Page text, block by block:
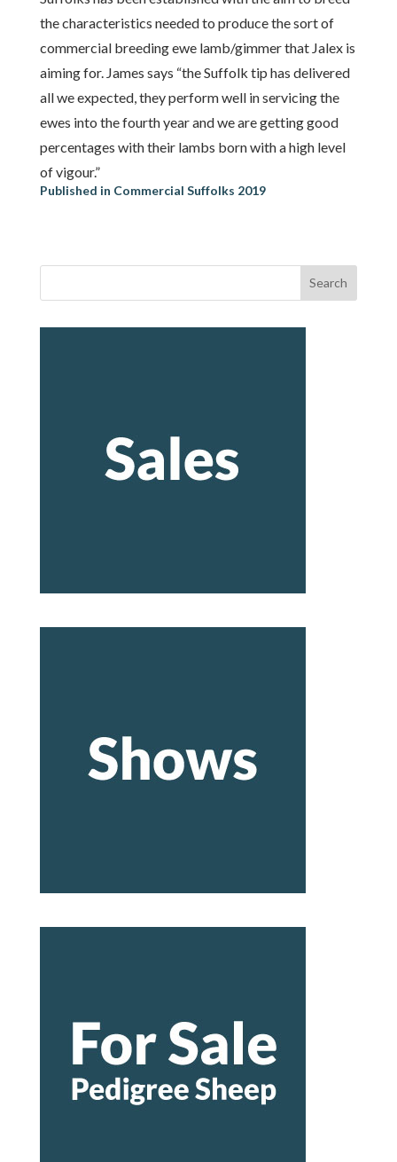
the characteristics needed to produce the sort of
commercial breeding ewe lamb/gimmer that Jalex is
aiming for. James says “the Suffolk tip has delivered
all we expected, they perform well in servicing the
ewes into the fourth year and we are getting good
percentages with their lambs born with a high level
of vigour.”
Published in Commercial Suffolks 2019